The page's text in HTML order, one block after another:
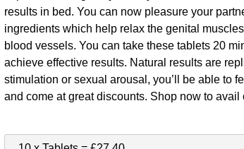
results in bed. You can now pleasure your
ingredients which help relax the genital
blood vessels. You can take these tablets 20
achieve effective results. Natural results are
stimulation or sexual arousal, you’ll be able to
and come at great discounts. Shop now to